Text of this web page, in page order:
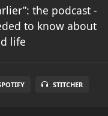
the podcast -
to know about
life
STITCHER